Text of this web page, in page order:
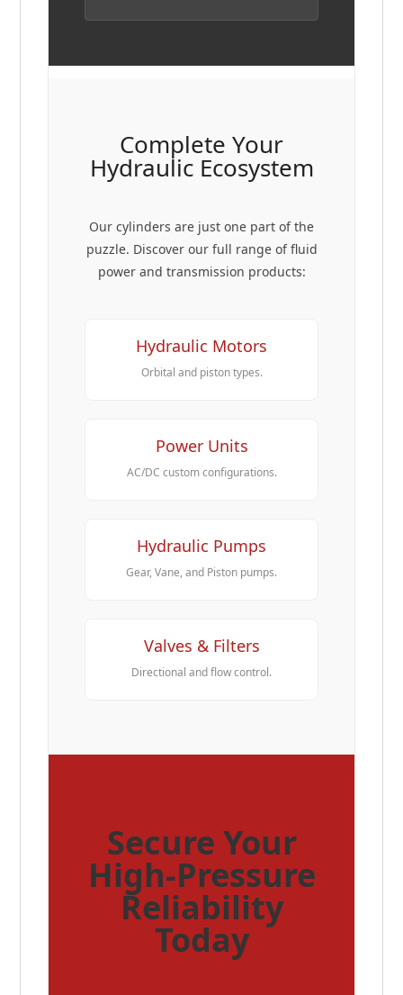
Complete Your
Hydraulic Ecosystem
Our cylinders are just one part of the
puzzle. Discover our full range of fluid
power and transmission products:
Hydraulic Motors
Orbital and piston types.
Power Units
AC/DC custom configurations.
Hydraulic Pumps
Gear, Vane, and Piston pumps.
Valves & Filters
Directional and flow control.
Secure Your
High-Pressure
Reliability
Today